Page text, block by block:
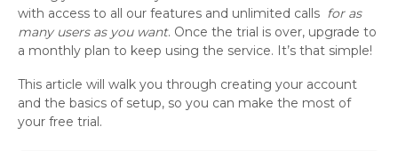
with access to all our features and unlimited calls for as
many users as you want. Once the trial is over, upgrade to
a monthly plan to keep using the service. It’s that simple!
This article will walk you through creating your account
and the basics of setup, so you can make the most of
your free trial.